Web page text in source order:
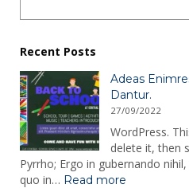
Recent Posts
Adeas
Dantur.
27/09/2022
WordPress.
delete it, then
Pyrrho; Ergo in gubernando
quo in… Read more